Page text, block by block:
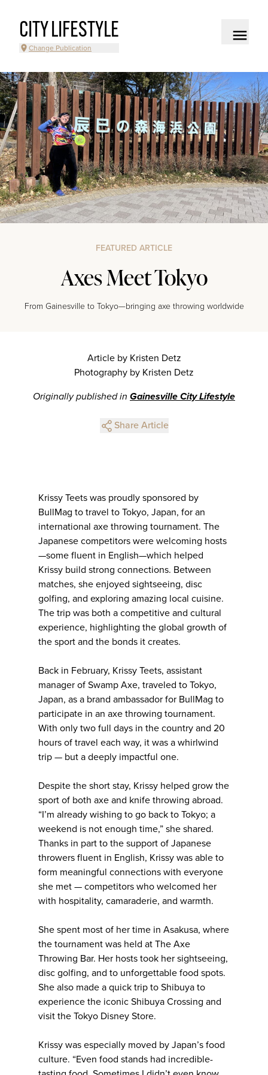
CITY LIFESTYLE
Change Publication
FEATURED ARTICLE
Axes Meet Tokyo
From Gainesville to Tokyo—bringing axe throwing worldwide
Article by Kristen Detz
Photography by Kristen Detz
Originally published in Gainesville City Lifestyle
Share Article
Krissy Teets was proudly sponsored by
BullMag to travel to Tokyo, Japan, for an
international axe throwing tournament. The
Japanese competitors were welcoming hosts
—some fluent in English—which helped
Krissy build strong connections. Between
matches, she enjoyed sightseeing, disc
golfing, and exploring amazing local cuisine.
The trip was both a competitive and cultural
experience, highlighting the global growth of
the sport and the bonds it creates.
Back in February, Krissy Teets, assistant
manager of Swamp Axe, traveled to Tokyo,
Japan, as a brand ambassador for BullMag to
participate in an axe throwing tournament.
With only two full days in the country and 20
hours of travel each way, it was a whirlwind
trip — but a deeply impactful one.
Despite the short stay, Krissy helped grow the
sport of both axe and knife throwing abroad.
“I’m already wishing to go back to Tokyo; a
weekend is not enough time,” she shared.
Thanks in part to the support of Japanese
throwers fluent in English, Krissy was able to
form meaningful connections with everyone
she met — competitors who welcomed her
with hospitality, camaraderie, and warmth.
She spent most of her time in Asakusa, where
the tournament was held at The Axe
Throwing Bar. Her hosts took her sightseeing,
disc golfing, and to unforgettable food spots.
She also made a quick trip to Shibuya to
experience the iconic Shibuya Crossing and
visit the Tokyo Disney Store.
Krissy was especially moved by Japan’s food
culture. “Even food stands had incredible-